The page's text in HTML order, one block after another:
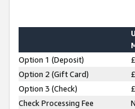
Option 1 (Deposit)
Option 2 (Gift Card)
Option 3 (Check)
Check Processing Fee